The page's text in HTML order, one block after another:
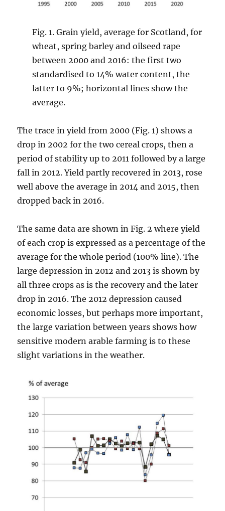
Fig. 1. Grain yield, average for Scotland, for
wheat, spring barley and oilseed rape
between 2000 and 2016: the first two
standardised to 14% water content, the
latter to 9%; horizontal lines show the
average.
The trace in yield from 2000 (Fig. 1) shows a
drop in 2002 for the two cereal crops, then a
period of stability up to 2011 followed by a large
fall in 2012. Yield partly recovered in 2013, rose
well above the average in 2014 and 2015, then
dropped back in 2016.
The same data are shown in Fig. 2 where yield
of each crop is expressed as a percentage of the
average for the whole period (100% line). The
large depression in 2012 and 2013 is shown by
all three crops as is the recovery and the later
drop in 2016. The 2012 depression caused
economic losses, but perhaps more important,
the large variation between years shows how
sensitive modern arable farming is to these
slight variations in the weather.